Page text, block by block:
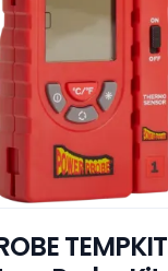
TEMPKIT